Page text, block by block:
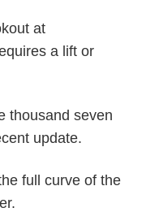
at
a lift or
thousand seven
update.
full curve of the